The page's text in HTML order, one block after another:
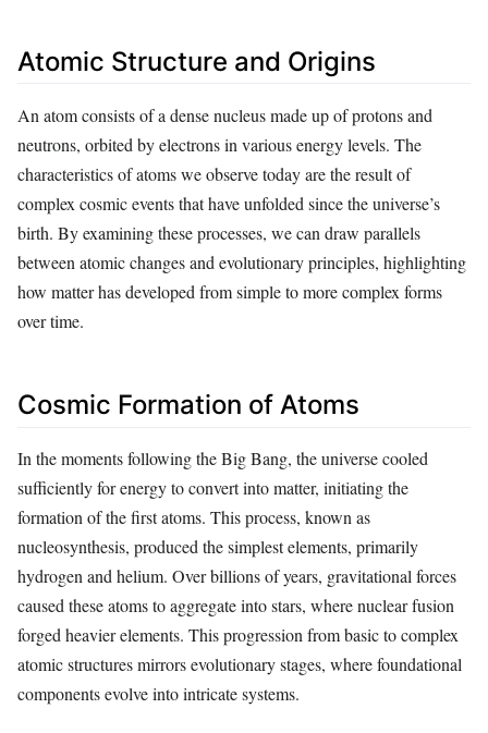
Atomic Structure and Origins
An atom consists of a dense nucleus made up of protons and
neutrons, orbited by electrons in various energy levels. The
characteristics of atoms we observe today are the result of
complex cosmic events that have unfolded since the universe’s
birth. By examining these processes, we can draw parallels
between atomic changes and evolutionary principles, highlighting
how matter has developed from simple to more complex forms
over time.
Cosmic Formation of Atoms
In the moments following the Big Bang, the universe cooled
sufficiently for energy to convert into matter, initiating the
formation of the first atoms. This process, known as
nucleosynthesis, produced the simplest elements, primarily
hydrogen and helium. Over billions of years, gravitational forces
caused these atoms to aggregate into stars, where nuclear fusion
forged heavier elements. This progression from basic to complex
atomic structures mirrors evolutionary stages, where foundational
components evolve into intricate systems.